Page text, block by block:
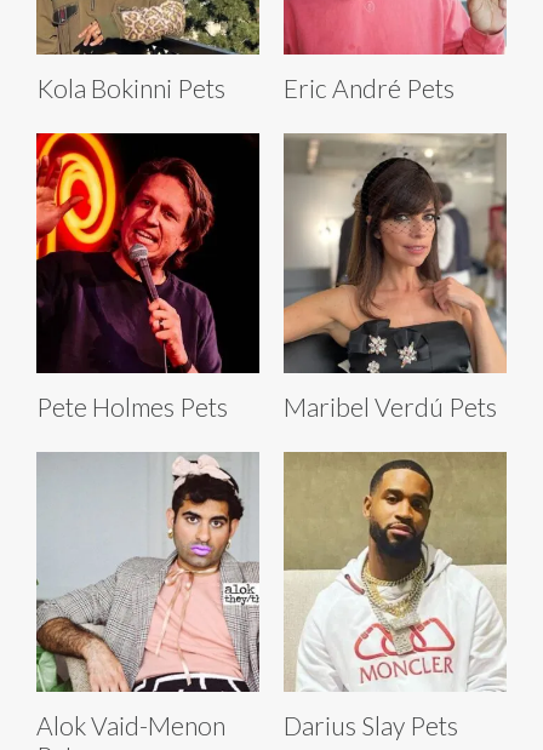
Kola Bokinni Pets Eric André Pets
Pete Holmes Pets Maribel Verdú Pets
Alok Vaid-Menon
Darius Slay Pets